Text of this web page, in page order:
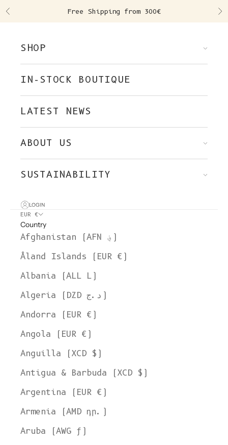
Previous Free Shipping from 300€
SHOP
IN-STOCK BOUTIQUE
LATEST NEWS
ABOUT US
SUSTAINABILITY
LOGIN
EUR €
Country
Afghanistan (AFN ؋)
Åland Islands (EUR €)
Albania (ALL L)
Algeria (DZD د.ج)
Andorra (EUR €)
Angola (EUR €)
Anguilla (XCD $)
Antigua & Barbuda (XCD $)
Argentina (EUR €)
Armenia (AMD դր.)
Aruba (AWG ƒ)